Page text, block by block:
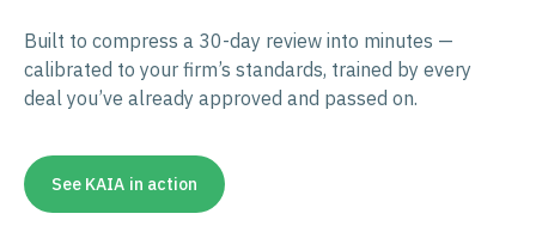
Built to compress a 30-day review into minutes —
calibrated to your firm’s standards, trained by every
deal you’ve already approved and passed on.
See KAIA in action